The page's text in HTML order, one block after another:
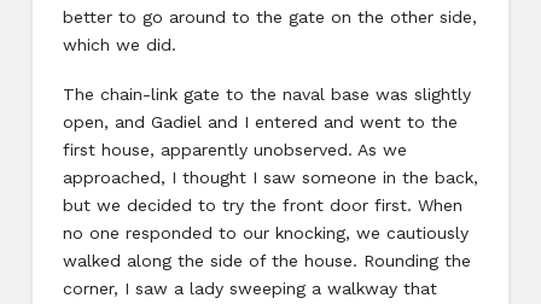
better to go around to the gate on the other side,
which we did.
The chain-link gate to the naval base was slightly
open, and Gadiel and I entered and went to the
first house, apparently unobserved. As we
approached, I thought I saw someone in the back,
but we decided to try the front door first. When
no one responded to our knocking, we cautiously
walked along the side of the house. Rounding the
corner, I saw a lady sweeping a walkway that